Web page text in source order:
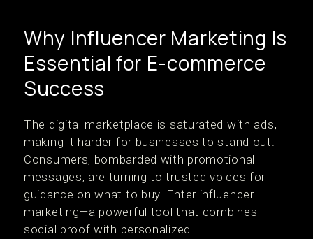
Why Influencer Marketing Is
Essential for E-commerce
Success
The digital marketplace is saturated with ads,
making it harder for businesses to stand out.
Consumers, bombarded with promotional
messages, are turning to trusted voices for
guidance on what to buy. Enter influencer
marketing—a powerful tool that combines
social proof with personalized